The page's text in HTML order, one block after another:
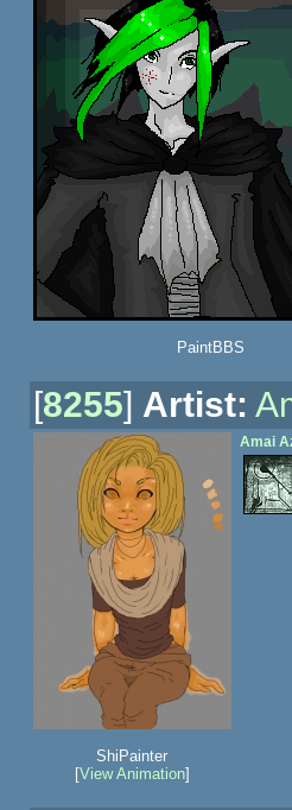
PaintBBS
[8255] Artist:
ShiPainter
[View Animation]
Amai